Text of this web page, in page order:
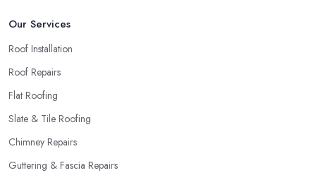
Our Services
Roof Installation
Roof Repairs
Flat Roofing
Slate & Tile Roofing
Chimney Repairs
Guttering & Fascia Repairs